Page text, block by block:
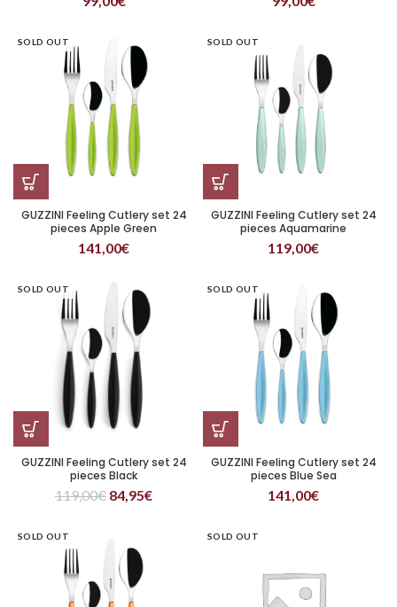
SOLD OUT
GUZZINI Feeling Cutlery set 24
pieces Apple Green
141,00€
SOLD OUT
GUZZINI Feeling Cutlery set 24
pieces Aquamarine
119,00€
SOLD OUT
GUZZINI Feeling Cutlery set 24
pieces Black
119,00€ 84,95€
SOLD OUT
GUZZINI Feeling Cutlery set 24
pieces Blue Sea
141,00€
SOLD OUT SOLD OUT